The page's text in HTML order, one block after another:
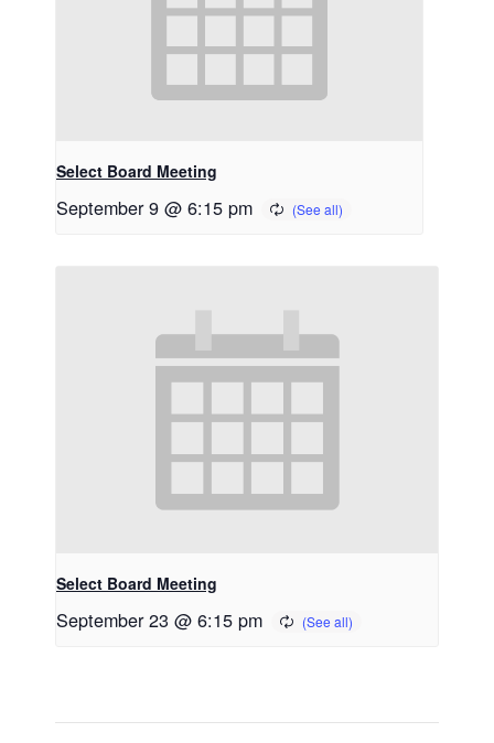
Select Board Meeting
September 9 @ 6:15 pm
Select Board Meeting
September 23 @ 6:15 pm